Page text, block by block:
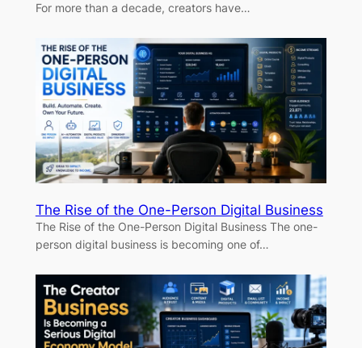
For more than a decade, creators have…
The Rise of the One-Person Digital Business
The Rise of the One-Person Digital Business The one-
person digital business is becoming one of…